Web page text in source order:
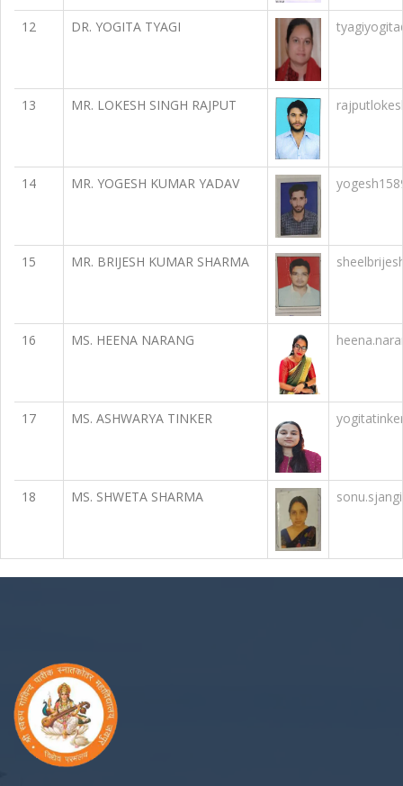
12 DR. YOGITA TYAGI
13 MR. LOKESH SINGH RAJPUT
14 MR. YOGESH KUMAR YADAV
15 MR. BRIJESH KUMAR SHARMA
16 MS. HEENA NARANG
17 MS. ASHWARYA TINKER
18 MS. SHWETA SHARMA